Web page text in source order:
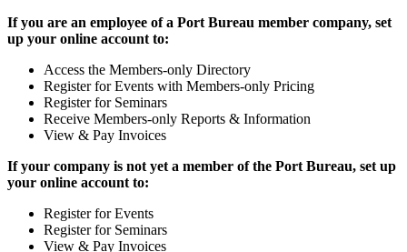
If you are an employee of a Port Bureau member company, set
up your online account to:
Access the Members-only Directory
Register for Events with Members-only Pricing
Register for Seminars
Receive Members-only Reports & Information
View & Pay Invoices
If your company is not yet a member of the Port Bureau, set up
your online account to:
Register for Events
Register for Seminars
View & Pay Invoices